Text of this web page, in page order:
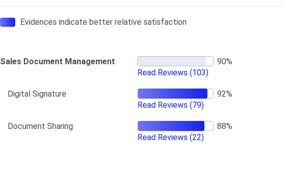
Evidences indicate better relative satisfaction
Sales Document Management
Read Reviews (103)
Digital Signature
Read Reviews (79)
Document Sharing
Read Reviews (22)